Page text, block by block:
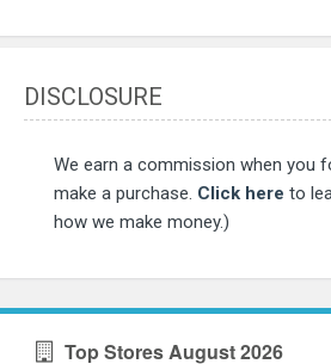
DISCLOSURE
We earn a commission when you
make a purchase. Click here to
how we make money.)
Top Stores August 2026